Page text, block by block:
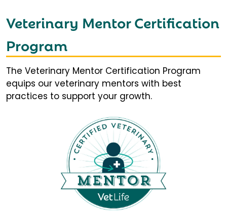
Veterinary Mentor Certification
Program
The Veterinary Mentor Certification Program
equips our veterinary mentors with best
practices to support your growth.